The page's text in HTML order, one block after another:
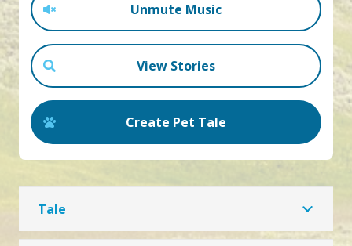
Unmute Music
View Stories
Create Pet Tale
Tale